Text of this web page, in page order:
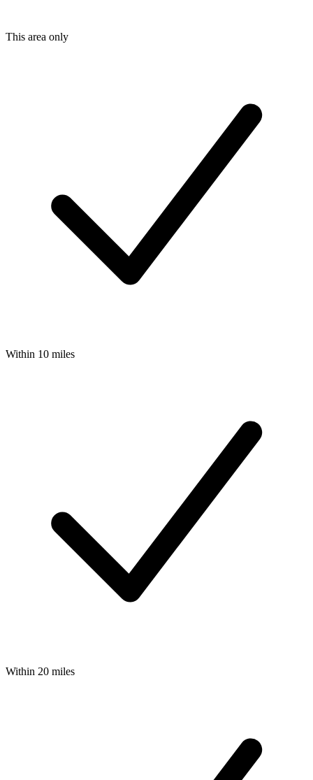
This area only
Within 10 miles
Within 20 miles